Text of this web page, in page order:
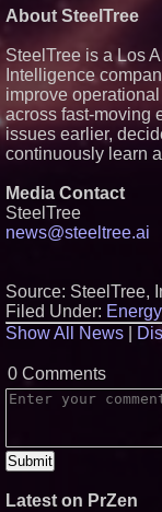
About SteelTree
SteelTree is a Los
Intelligence
improve
across fast-moving
issues earlier,
continuously learn
Media Contact
SteelTree
news@steeltree.ai
Source: SteelTree,
Filed Under: Energy
Show All News
0 Comments
Latest on PrZen